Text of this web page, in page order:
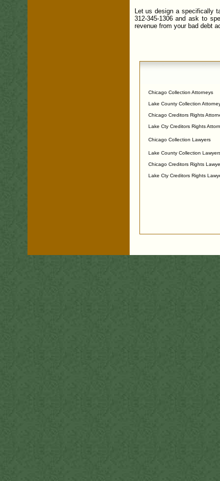
Let us design a specifically
312-345-1306 and ask to
revenue from your bad debt
Chicago Collection Attorneys
Lake County Collection
Chicago Creditors Rights
Lake Cty Creditors Rights
Chicago Collection Lawyers
Lake County Collection
Chicago Creditors Rights
Lake Cty Creditors Rights